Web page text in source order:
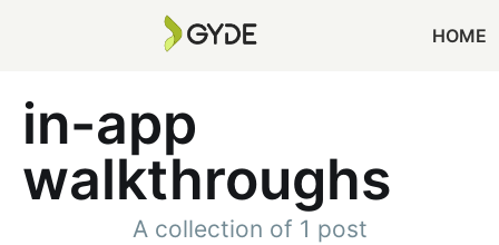
HOME
in-app
walkthroughs
A collection of 1 post